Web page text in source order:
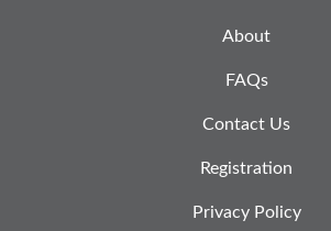
About
FAQs
Contact Us
Registration
Privacy Policy